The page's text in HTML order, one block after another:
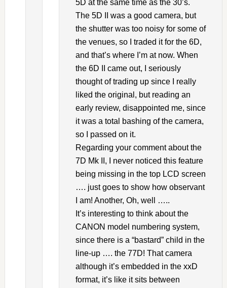
5D at the same time as the 30’s.
The 5D II was a good camera, but
the shutter was too noisy for some of
the venues, so I traded it for the 6D,
and that’s where I’m at now. When
the 6D II came out, I seriously
thought of trading up since I really
liked the original, but reading an
early review, disappointed me, since
it was a total bashing of the camera,
so I passed on it.
Regarding your comment about the
7D Mk II, I never noticed this feature
being missing in the top LCD screen
…. just goes to show how observant
I am! Another, Oh, well …..
It’s interesting to think about the
CANON model numbering system,
since there is a “bastard” child in the
line-up …. the 77D! That camera
although it’s embedded in the xxD
format, it’s like it sits between